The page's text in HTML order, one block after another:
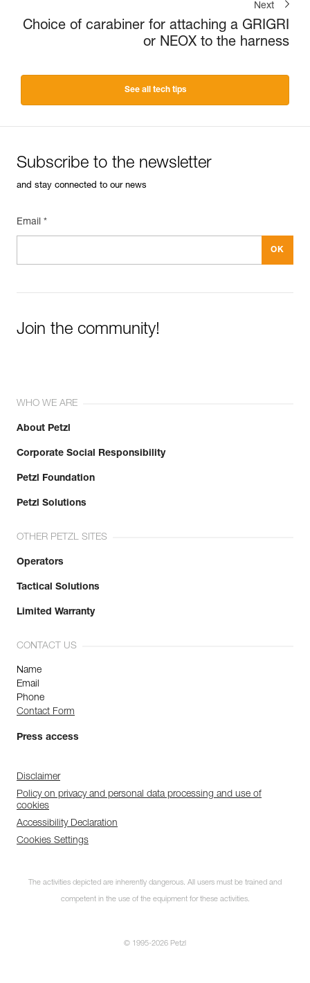
Next
Choice of carabiner for attaching a GRIGRI
or NEOX to the harness
See all tech tips
Subscribe to the newsletter
and stay connected to our news
Email *
Join the community!
WHO WE ARE
About Petzl
Corporate Social Responsibility
Petzl Foundation
Petzl Solutions
OTHER PETZL SITES
Operators
Tactical Solutions
Limited Warranty
CONTACT US
Name
Email
Phone
Contact Form
Press access
Disclaimer
Policy on privacy and personal data processing and use of
cookies
Accessibility Declaration
Cookies Settings
The activities depicted are inherently dangerous. All users must be trained and
competent in the use of the equipment for these activities.
© 1995-2026 Petzl